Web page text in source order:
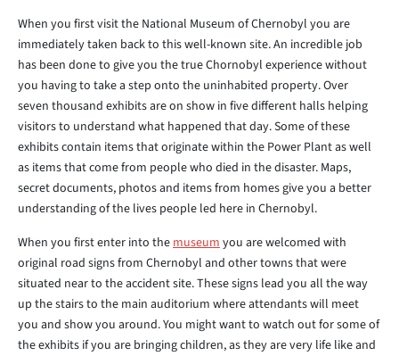
When you first visit the National Museum of Chernobyl you are
immediately taken back to this well-known site. An incredible job
has been done to give you the true Chornobyl experience without
you having to take a step onto the uninhabited property. Over
seven thousand exhibits are on show in five different halls helping
visitors to understand what happened that day. Some of these
exhibits contain items that originate within the Power Plant as well
as items that come from people who died in the disaster. Maps,
secret documents, photos and items from homes give you a better
understanding of the lives people led here in Chernobyl.
When you first enter into themuseumyou are welcomed with
original road signs from Chernobyl and other towns that were
situated near to the accident site. These signs lead you all the way
up the stairs to the main auditorium where attendants will meet
you and show you around. You might want to watch out for some of
the exhibits if you are bringing children, as they are very life like and